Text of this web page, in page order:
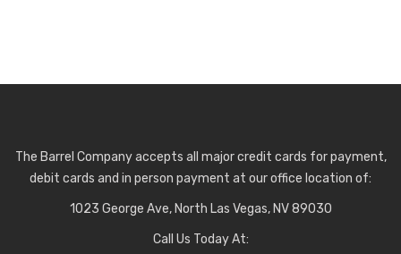
The Barrel Company accepts all major credit cards for payment,
debit cards and in person payment at our office location of:
1023 George Ave, North Las Vegas, NV 89030
Call Us Today At: